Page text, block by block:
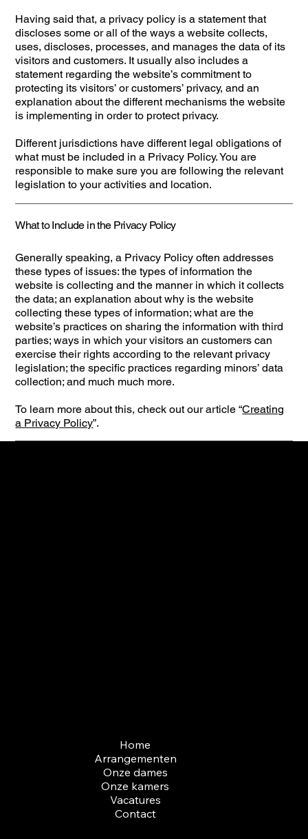
Having said that, a privacy policy is a statement that
discloses some or all of the ways a website collects,
uses, discloses, processes, and manages the data of its
visitors and customers. It usually also includes a
statement regarding the website’s commitment to
protecting its visitors’ or customers’ privacy, and an
explanation about the different mechanisms the website
is implementing in order to protect privacy.
Different jurisdictions have different legal obligations of
what must be included in a Privacy Policy. You are
responsible to make sure you are following the relevant
legislation to your activities and location.
What to Include in the Privacy Policy
Generally speaking, a Privacy Policy often addresses
these types of issues: the types of information the
website is collecting and the manner in which it collects
the data; an explanation about why is the website
collecting these types of information; what are the
website’s practices on sharing the information with third
parties; ways in which your visitors an customers can
exercise their rights according to the relevant privacy
legislation; the specific practices regarding minors’ data
collection; and much much more.
To learn more about this, check out our article “Creating
a Privacy Policy”.
Home
Arrangementen
Onze dames
Onze kamers
Vacatures
Contact